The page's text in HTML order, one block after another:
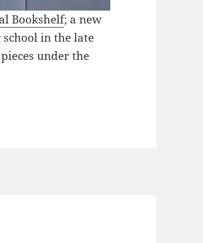
Bookshelf; a new
in the late
under the